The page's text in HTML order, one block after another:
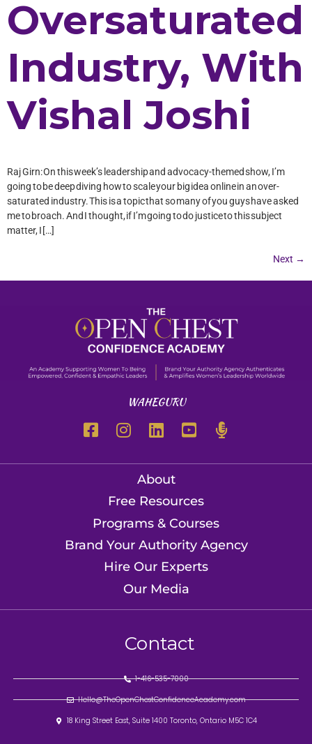
Oversaturated
Industry, With
Vishal Joshi
Raj Girn: On this week’s leadership and advocacy-themed show, I’m
going to be deep diving how to scale your big idea online in an over-
saturated industry. This is a topic that so many of you guys have asked
me to broach. And I thought, if I’m going to do justice to this subject
matter, I […]
Next →
WAHEGURU
About
Free Resources
Programs & Courses
Brand Your Authority Agency
Hire Our Experts
Our Media
Contact
1-416-535-7000
Hello@TheOpenChestConfidenceAcademy.com
18 King Street East, Suite 1400 Toronto, Ontario M5C 1C4